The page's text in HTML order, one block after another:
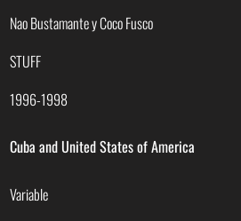
Nao Bustamante y Coco Fusco
STUFF
1996-1998
Cuba and United States of America
Variable